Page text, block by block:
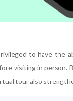
to have the
visiting in
tour also